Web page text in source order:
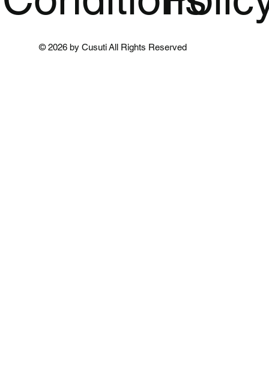
© 2026 by Cusuti All Rights Reserved